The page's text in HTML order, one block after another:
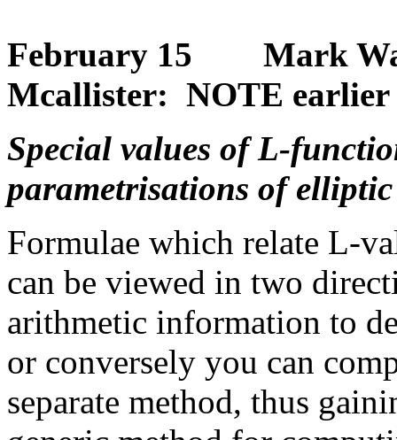
February 15 Mark
Mcallister: NOTE earlier
Special values of L-
parametrisations of elliptic
Formulae which relate L-
can be viewed in two
arithmetic information to
or conversely you can
separate method, thus